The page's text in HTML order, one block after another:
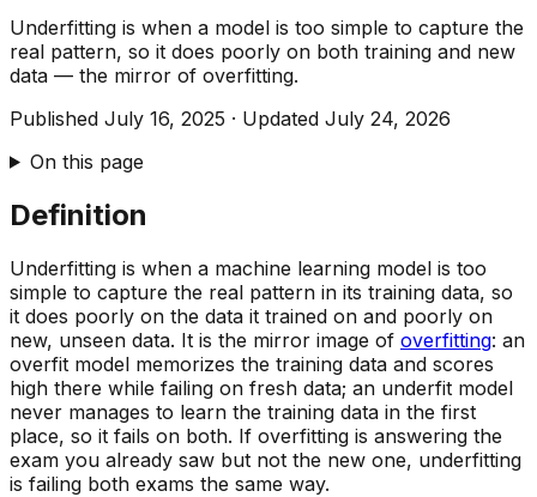
Underfitting is when a model is too simple to capture the
real pattern, so it does poorly on both training and new
data — the mirror of overfitting.
Published July 16, 2025 · Updated July 24, 2026
On this page
Definition
Underfitting is when a machine learning model is too
simple to capture the real pattern in its training data, so
it does poorly on the data it trained on and poorly on
new, unseen data. It is the mirror image of overfitting: an
overfit model memorizes the training data and scores
high there while failing on fresh data; an underfit model
never manages to learn the training data in the first
place, so it fails on both. If overfitting is answering the
exam you already saw but not the new one, underfitting
is failing both exams the same way.